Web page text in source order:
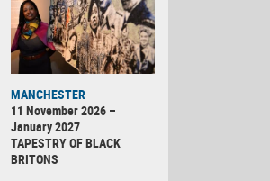
MANCHESTER
11 November 2026 –
January 2027
TAPESTRY OF BLACK
BRITONS